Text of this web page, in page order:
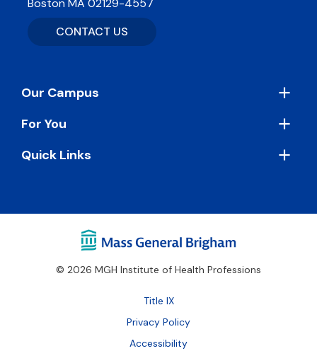
Boston MA 02129-4557
CONTACT US
Footer
Our Campus
For You
Quick Links
© 2026 MGH Institute of Health Professions
Footer
Bottom
Title IX
Privacy Policy
Accessibility